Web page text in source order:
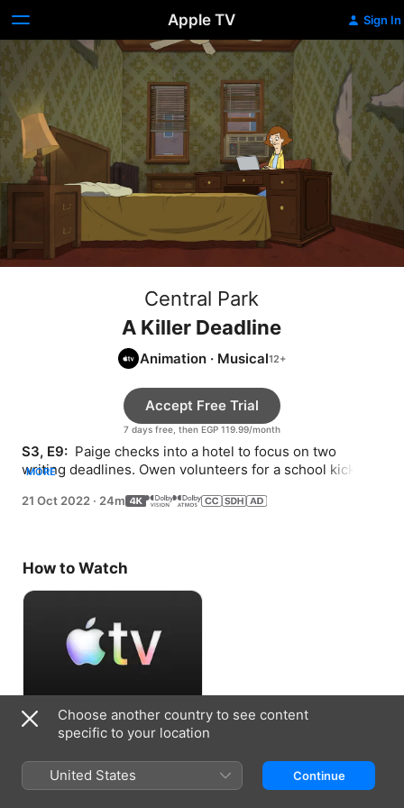
Apple TV Sign In
Central Park
A Killer Deadline
Animation · Musical
7 days free, then EGP 119.99/month
Accept Free Trial
S3, E9: Paige checks into a hotel to focus on two
writing deadlines. Owen volunteers for a school kickball
MORE
21 Oct 2022 · 24m
How to Watch
Accept Free Trial
7 days free, then EGP 119.99/month
Choose another country to see content
specific to your location
United States Continue